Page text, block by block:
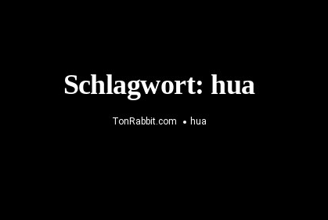
Schlagwort:hua
TonRabbit.com hua